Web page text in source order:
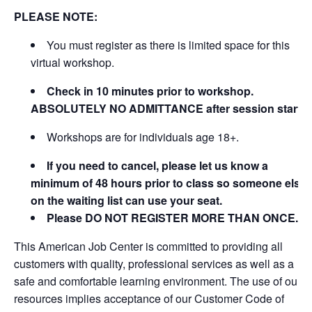
PLEASE NOTE:
You must register as there is limited space for this
virtual workshop.
Check in 10 minutes prior to workshop.
ABSOLUTELY NO ADMITTANCE after session starts.
Workshops are for individuals age 18+.
If you need to cancel, please let us know a
minimum of 48 hours prior to class so someone else
on the waiting list can use your seat.
Please DO NOT REGISTER MORE THAN ONCE.
This American Job Center is committed to providing all
customers with quality, professional services as well as a
safe and comfortable learning environment. The use of our
resources implies acceptance of our Customer Code of